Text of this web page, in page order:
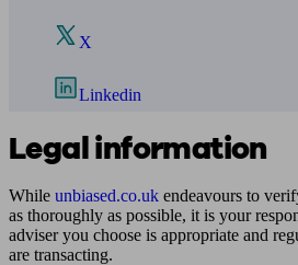
X
Linkedin
Legal information
While unbiased.co.uk endeavours to
as thoroughly as possible, it is your
adviser you choose is appropriate and
are transacting.